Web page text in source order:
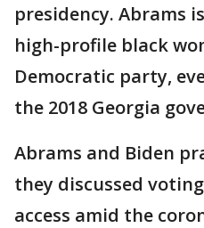
presidency. Abrams
high-profile black
Democratic party,
the 2018 Georgia
Abrams and Biden
they discussed
access amid the